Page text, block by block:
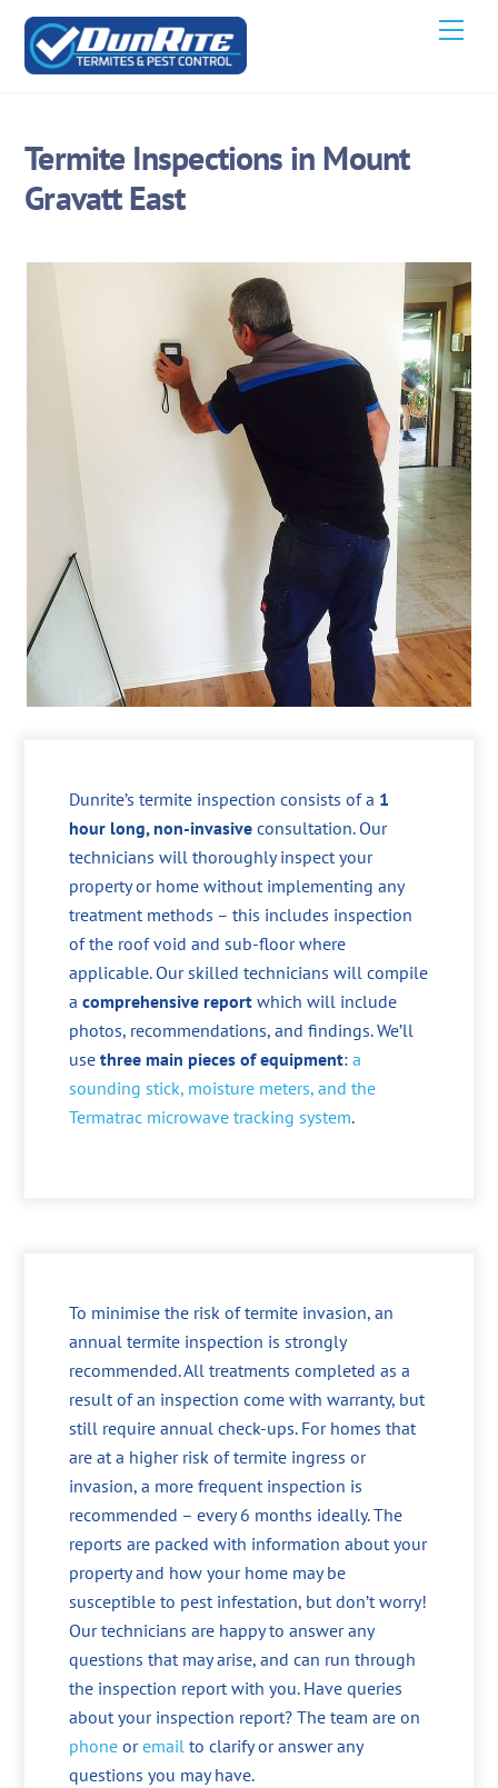
Skip
content
Termite Inspections in Mount
Gravatt East
Dunrite’s termite inspection consists of a 1
hour long, non-invasive consultation. Our
technicians will thoroughly inspect your
property or home without implementing any
treatment methods – this includes inspection
of the roof void and sub-floor where
applicable. Our skilled technicians will compile
acomprehensive report which will include
photos, recommendations, and findings. We’ll
usethree main pieces of equipment:a
sounding stick, moisture meters, and the
Termatrac microwave tracking system.
To minimise the risk of termite invasion, an
annual termite inspection is strongly
recommended. All treatments completed as a
result of an inspection come with warranty, but
still require annual check-ups. For homes that
are at a higher risk of termite ingress or
invasion, a more frequent inspection is
recommended – every 6 months ideally. The
reports are packed with information about your
property and how your home may be
susceptible to pest infestation, but don’t worry!
Our technicians are happy to answer any
questions that may arise, and can run through
the inspection report with you. Have queries
about your inspection report? The team are on
phone oremail to clarify or answer any
questions you may have.